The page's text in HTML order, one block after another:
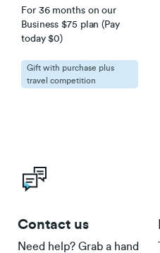
For 36 months on our
Business $75 plan (Pay
today $0)
Gift with purchase plus
travel competition
Contact us
Need help? Grab a hand